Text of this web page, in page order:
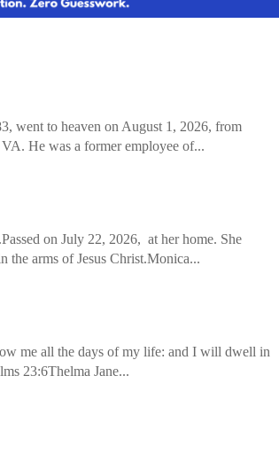
went to heaven on August 1, 2026, from
He was a former employee of...
on July 22, 2026, at her home. She
the arms of Jesus Christ.Monica...
me all the days of my life: and I will dwell in
23:6Thelma Jane...